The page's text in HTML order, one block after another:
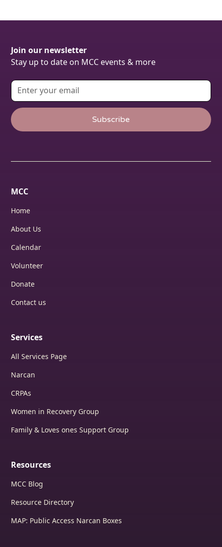
Join our newsletter
Stay up to date on MCC events & more
MCC
Home
About Us
Calendar
Volunteer
Donate
Contact us
Services
All Services Page
Narcan
CRPAs
Women in Recovery Group
Family & Loves ones Support Group
Resources
MCC Blog
Resource Directory
MAP: Public Access Narcan Boxes